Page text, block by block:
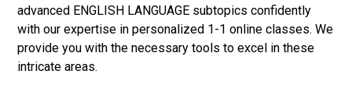
advanced ENGLISH LANGUAGE subtopics confidently
with our expertise in personalized 1-1 online classes. We
provide you with the necessary tools to excel in these
intricate areas.